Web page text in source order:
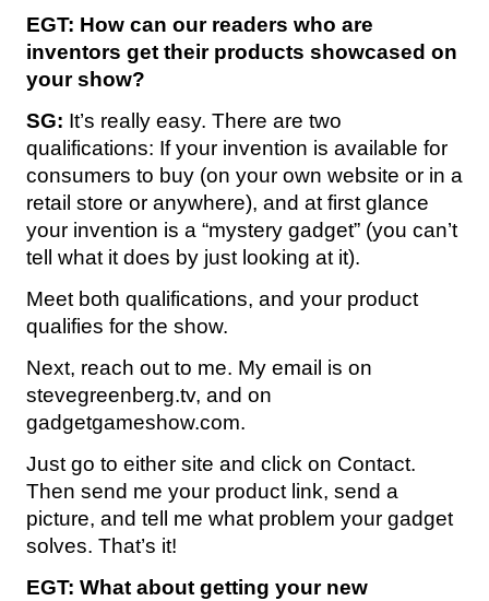
EGT: How can our readers who are
inventors get their products showcased on
your show?
SG: It’s really easy. There are two
qualifications: If your invention is available for
consumers to buy (on your own website or in a
retail store or anywhere), and at first glance
your invention is a “mystery gadget” (you can’t
tell what it does by just looking at it).
Meet both qualifications, and your product
qualifies for the show.
Next, reach out to me. My email is on
stevegreenberg.tv, and on
gadgetgameshow.com.
Just go to either site and click on Contact.
Then send me your product link, send a
picture, and tell me what problem your gadget
solves. That’s it!
EGT: What about getting your new